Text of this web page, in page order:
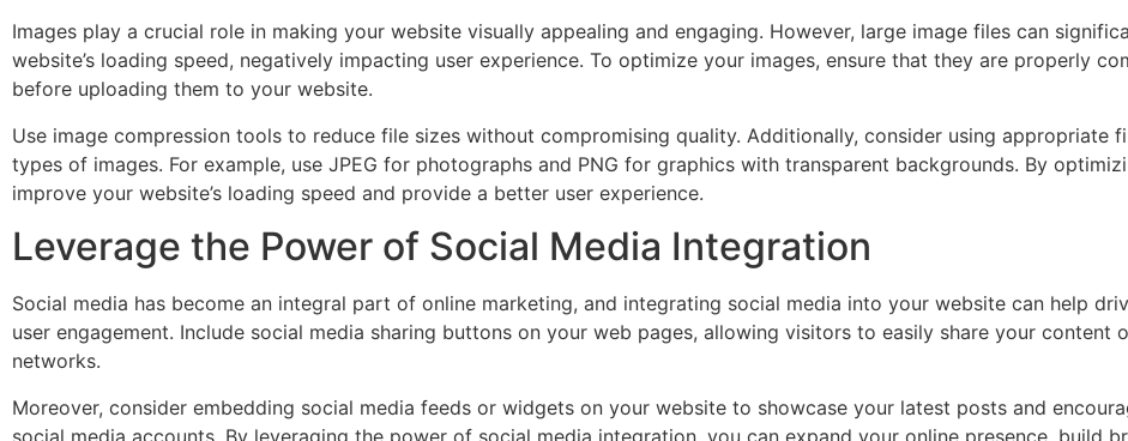
Images play a crucial role in making your website visually appealing and engaging. However, large image files can
website’s loading speed, negatively impacting user experience. To optimize your images, ensure that they are properly
before uploading them to your website.
Use image compression tools to reduce file sizes without compromising quality. Additionally, consider using appropriate
types of images. For example, use JPEG for photographs and PNG for graphics with transparent backgrounds. By
improve your website’s loading speed and provide a better user experience.
Leverage the Power of Social Media Integration
Social media has become an integral part of online marketing, and integrating social media into your website can help
user engagement. Include social media sharing buttons on your web pages, allowing visitors to easily share your content
networks.
Moreover, consider embedding social media feeds or widgets on your website to showcase your latest posts and
social media accounts. By leveraging the power of social media integration, you can expand your online presence, build